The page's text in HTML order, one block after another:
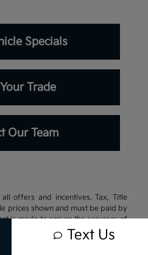
Specials
Trade
Our Team
offers and incentives. Tax, Title
prices shown and must be paid by
is made to ensure the accuracy of
errors do occur so please verify
rep. This is easily done by
Text Us